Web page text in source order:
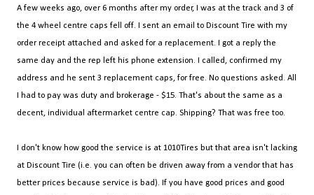
A few weeks ago, over 6 months after my order, I was at the track and 3 of
the 4 wheel centre caps fell off. I sent an email to Discount Tire with my
order receipt attached and asked for a replacement. I got a reply the
same day and the rep left his phone extension. I called, confirmed my
address and he sent 3 replacement caps, for free. No questions asked. All
I had to pay was duty and brokerage - $15. That's about the same as a
decent, individual aftermarket centre cap. Shipping? That was free too.
I don't know how good the service is at 1010Tires but that area isn't lacking
at Discount Tire (i.e. you can often be driven away from a vendor that has
better prices because service is bad). If you have good prices and good